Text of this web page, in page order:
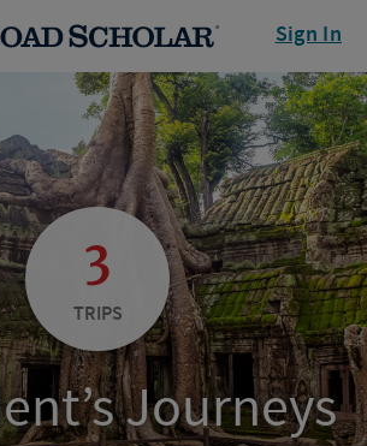
Sign In
3
TRIPS
Journeys